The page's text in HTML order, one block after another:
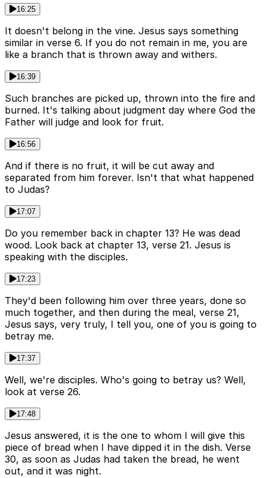
16:25
It doesn't belong in the vine. Jesus says something
similar in verse 6. If you do not remain in me, you are
like a branch that is thrown away and withers.
16:39
Such branches are picked up, thrown into the fire and
burned. It's talking about judgment day where God the
Father will judge and look for fruit.
16:56
And if there is no fruit, it will be cut away and
separated from him forever. Isn't that what happened
to Judas?
17:07
Do you remember back in chapter 13? He was dead
wood. Look back at chapter 13, verse 21. Jesus is
speaking with the disciples.
17:23
They'd been following him over three years, done so
much together, and then during the meal, verse 21,
Jesus says, very truly, I tell you, one of you is going to
betray me.
17:37
Well, we're disciples. Who's going to betray us? Well,
look at verse 26.
17:48
Jesus answered, it is the one to whom I will give this
piece of bread when I have dipped it in the dish. Verse
30, as soon as Judas had taken the bread, he went
out, and it was night.